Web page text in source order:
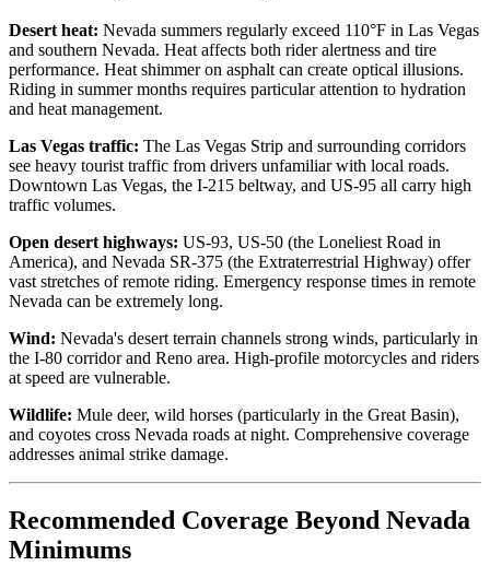
Desert heat: Nevada summers regularly exceed 110°F in Las Vegas
and southern Nevada. Heat affects both rider alertness and tire
performance. Heat shimmer on asphalt can create optical illusions.
Riding in summer months requires particular attention to hydration
and heat management.
Las Vegas traffic: The Las Vegas Strip and surrounding corridors
see heavy tourist traffic from drivers unfamiliar with local roads.
Downtown Las Vegas, the I-215 beltway, and US-95 all carry high
traffic volumes.
Open desert highways: US-93, US-50 (the Loneliest Road in
America), and Nevada SR-375 (the Extraterrestrial Highway) offer
vast stretches of remote riding. Emergency response times in remote
Nevada can be extremely long.
Wind: Nevada's desert terrain channels strong winds, particularly in
the I-80 corridor and Reno area. High-profile motorcycles and riders
at speed are vulnerable.
Wildlife: Mule deer, wild horses (particularly in the Great Basin),
and coyotes cross Nevada roads at night. Comprehensive coverage
addresses animal strike damage.
Recommended Coverage Beyond Nevada
Minimums